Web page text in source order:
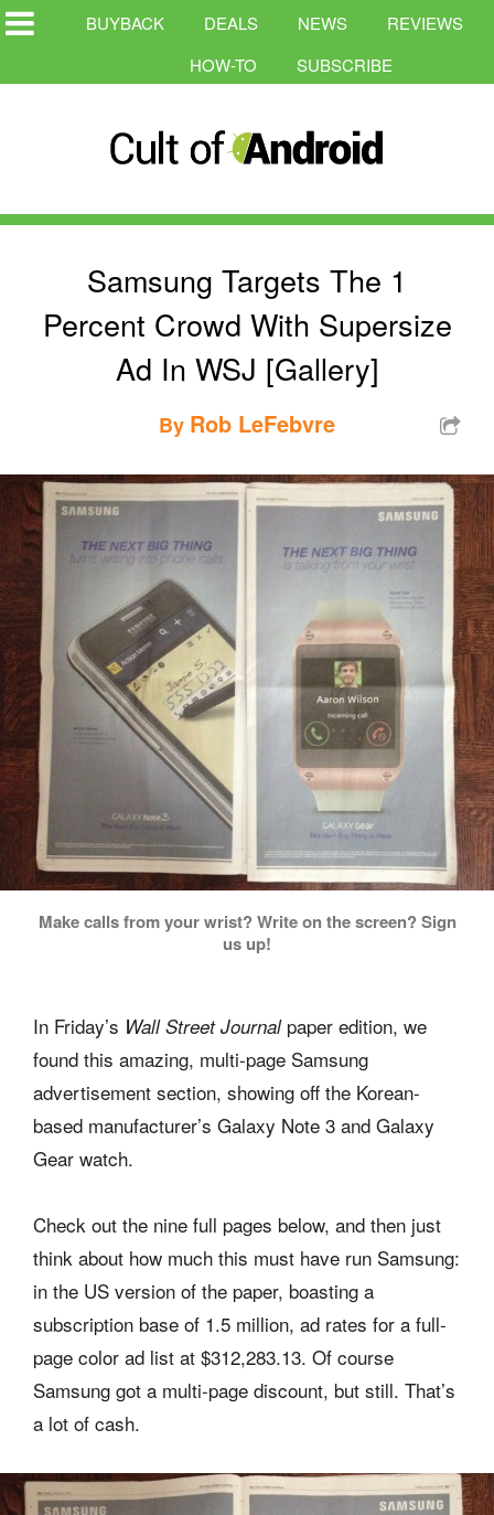
BUYBACK DEALS NEWS
REVIEWS
HOW-TO
SUBSCRIBE
Samsung Targets The 1
Percent Crowd With Supersize
Ad In WSJ [Gallery]
By Rob LeFebvre
Make calls from your wrist? Write on the screen? Sign
us up!
In Friday’s Wall Street Journalpaper edition, we
found this amazing, multi-page Samsung
advertisement section, showing off the Korean-
based manufacturer’s Galaxy Note 3 and Galaxy
Gear watch.
Check out the nine full pages below, and then just
think about how much this must have run Samsung:
in the US version of the paper, boasting a
subscription base of 1.5 million, ad rates for a full-
page color ad list at $312,283.13. Of course
Samsung got a multi-page discount, but still. That’s
a lot of cash.